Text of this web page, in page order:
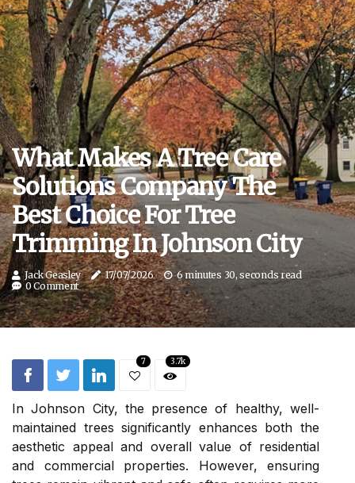
What Makes A Tree Care
Solutions Company The
Best Choice For Tree
Trimming In Johnson City
Jack Geasley 17/07/2026
6 minutes 30, seconds read
0 Comment
7 3.7k
In Johnson City, the presence of healthy, well-
maintained trees significantly enhances both the
aesthetic appeal and overall value of residential
and commercial properties. However, ensuring